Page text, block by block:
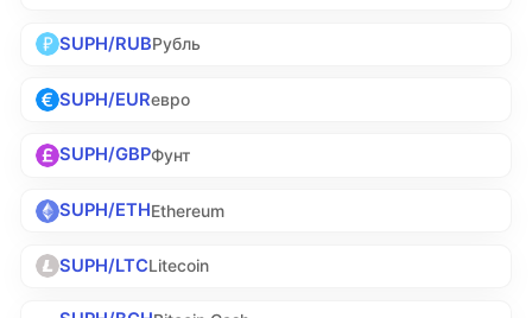
SUPH/RUBРубль
SUPH/EURевро
SUPH/GBPФунт
SUPH/ETHEthereum
SUPH/LTCLitecoin